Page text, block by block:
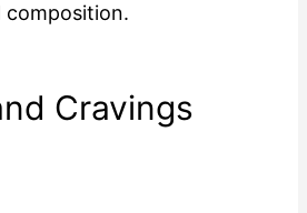
composition.
Cravings